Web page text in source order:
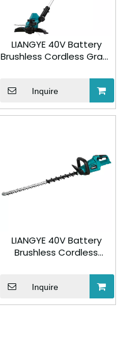
LIANGYE 40V Battery
Brushless Cordless Grass
Inquire
LIANGYE 40V Battery
Brushless Cordless
Inquire